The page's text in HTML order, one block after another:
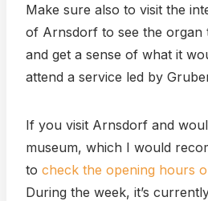
Make sure also to visit the
of Arnsdorf to see the organ
and get a sense of what it
attend a service led by
If you visit Arnsdorf and
museum, which I would
to check the opening hours
During the week, it’s